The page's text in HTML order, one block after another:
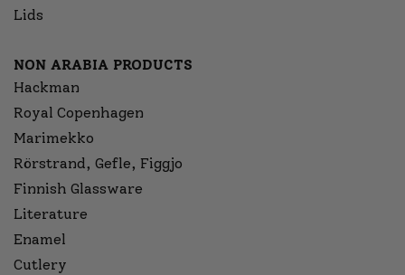
Lids
NON ARABIA PRODUCTS
Hackman
Royal Copenhagen
Marimekko
Rörstrand, Gefle, Figgjo
Finnish Glassware
Literature
Enamel
Cutlery